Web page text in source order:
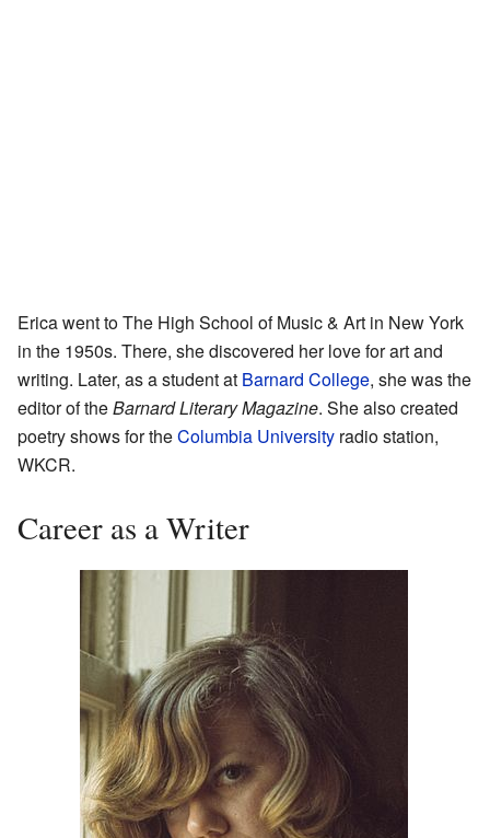
Erica went to The High School of Music & Art in New York
in the 1950s. There, she discovered her love for art and
writing. Later, as a student at Barnard College, she was the
editor of theBarnard Literary Magazine. She also created
poetry shows for theColumbia University radio station,
WKCR.
Career as a Writer